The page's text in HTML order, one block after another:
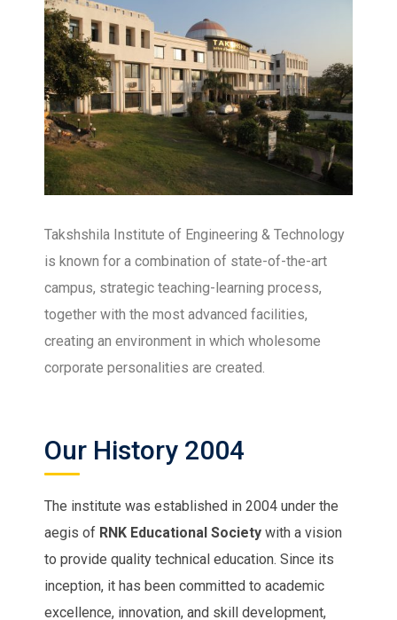
Takshshila Institute of Engineering & Technology
is known for a combination of state-of-the-art
campus, strategic teaching-learning process,
together with the most advanced facilities,
creating an environment in which wholesome
corporate personalities are created.
Our History 2004
The institute was established in 2004 under the
aegis of RNK Educational Society with a vision
to provide quality technical education. Since its
inception, it has been committed to academic
excellence, innovation, and skill development,